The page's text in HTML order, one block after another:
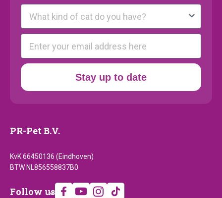
Kattenras
E-mail
Stay up to date
PR-Pet B.V.
KvK 66450136 (Eindhoven)
BTW NL856558837B0
Follow
Follow us